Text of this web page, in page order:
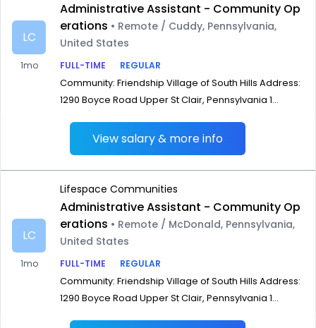
LC
1mo
Administrative Assistant - Community Op
erations • Remote / Cuddy, Pennsylvania,
United States
FULL-TIME
REGULAR
Community: Friendship Village of South Hills Address:
1290 Boyce Road Upper St Clair, Pennsylvania 1...
View salary & more info
LC
1mo
Lifespace Communities
Administrative Assistant - Community Op
erations • Remote / McDonald, Pennsylvania,
United States
FULL-TIME
REGULAR
Community: Friendship Village of South Hills Address:
1290 Boyce Road Upper St Clair, Pennsylvania 1...